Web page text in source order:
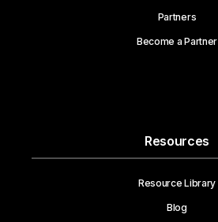
Partners
Become a Partner
Resources
Resource Library
Blog